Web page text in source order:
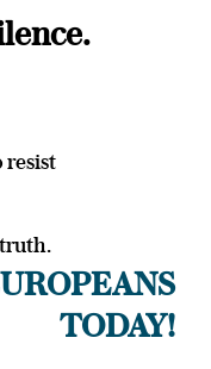
resist
TODAY!